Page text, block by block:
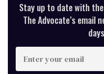
Stay up to date with
The Advocate’s email
your